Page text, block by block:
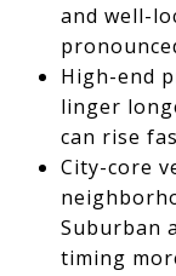
and well-
High-end
linger
can rise
City-core
Suburban
timing